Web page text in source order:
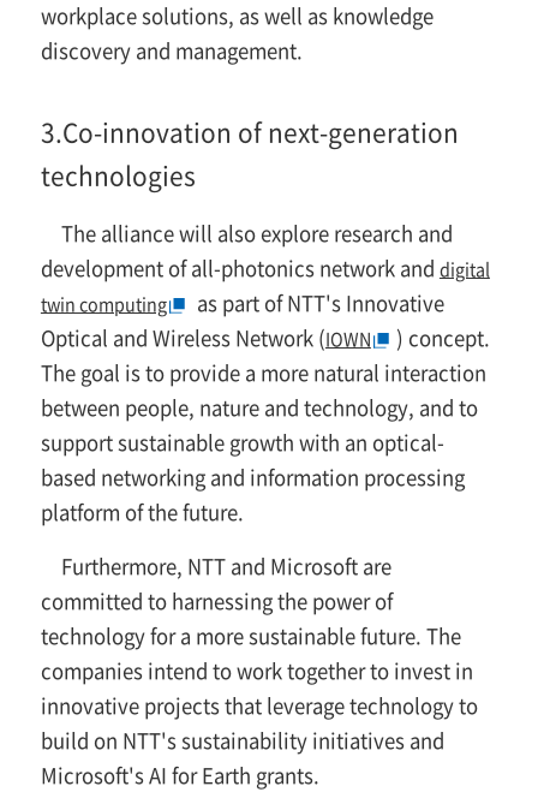
workplace solutions, as well as knowledge
discovery and management.
3.Co-innovation of next-generation
technologies
The alliance will also explore research and
development of all-photonics network and digital
twin computing
as part of NTT's Innovative
Optical and Wireless Network (IOWN
) concept.
The goal is to provide a more natural interaction
between people, nature and technology, and to
support sustainable growth with an optical-
based networking and information processing
platform of the future.
Furthermore, NTT and Microsoft are
committed to harnessing the power of
technology for a more sustainable future. The
companies intend to work together to invest in
innovative projects that leverage technology to
build on NTT's sustainability initiatives and
Microsoft's AI for Earth grants.